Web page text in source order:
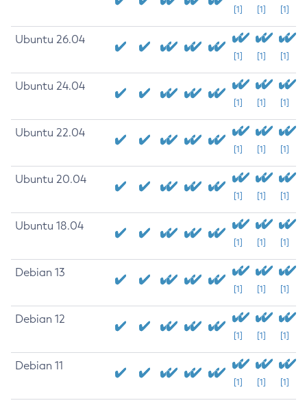
[1] [1] [1]
Ubuntu 26.04
[1] [1] [1]
Ubuntu 24.04
[1] [1] [1]
Ubuntu 22.04
[1] [1] [1]
Ubuntu 20.04
[1] [1] [1]
Ubuntu 18.04
[1] [1] [1]
Debian 13
[1] [1] [1]
Debian 12
[1] [1] [1]
Debian 11
[1] [1] [1]